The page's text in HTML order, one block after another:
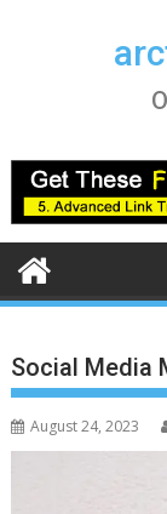
Social Media
August 24, 2023